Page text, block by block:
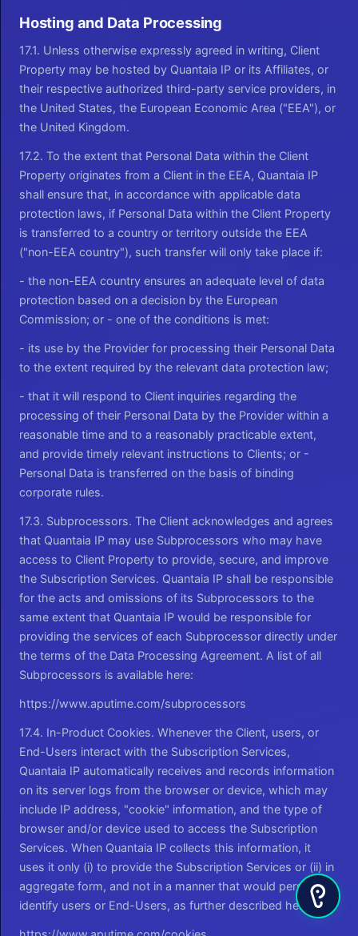
Hosting and Data Processing
17.1. Unless otherwise expressly agreed in writing, Client
Property may be hosted by Quantaia IP or its Affiliates, or
their respective authorized third-party service providers, in
the United States, the European Economic Area ("EEA"), or
the United Kingdom.
17.2. To the extent that Personal Data within the Client
Property originates from a Client in the EEA, Quantaia IP
shall ensure that, in accordance with applicable data
protection laws, if Personal Data within the Client Property
is transferred to a country or territory outside the EEA
("non-EEA country"), such transfer will only take place if:
- the non-EEA country ensures an adequate level of data
protection based on a decision by the European
Commission; or - one of the conditions is met:
- its use by the Provider for processing their Personal Data
to the extent required by the relevant data protection law;
- that it will respond to Client inquiries regarding the
processing of their Personal Data by the Provider within a
reasonable time and to a reasonably practicable extent,
and provide timely relevant instructions to Clients; or -
Personal Data is transferred on the basis of binding
corporate rules.
17.3. Subprocessors. The Client acknowledges and agrees
that Quantaia IP may use Subprocessors who may have
access to Client Property to provide, secure, and improve
the Subscription Services. Quantaia IP shall be responsible
for the acts and omissions of its Subprocessors to the
same extent that Quantaia IP would be responsible for
providing the services of each Subprocessor directly under
the terms of the Data Processing Agreement. A list of all
Subprocessors is available here:
https://www.aputime.com/subprocessors
17.4. In-Product Cookies. Whenever the Client, users, or
End-Users interact with the Subscription Services,
Quantaia IP automatically receives and records information
on its server logs from the browser or device, which may
include IP address, "cookie" information, and the type of
browser and/or device used to access the Subscription
Services. When Quantaia IP collects this information, it
uses it only (i) to provide the Subscription Services or (ii) in
aggregate form, and not in a manner that would personally
identify users or End-Users, as further described here: